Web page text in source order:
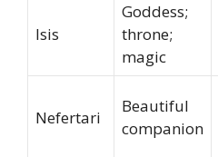
Isis
Goddess;
throne;
magic
Nefertari
Beautiful
companion